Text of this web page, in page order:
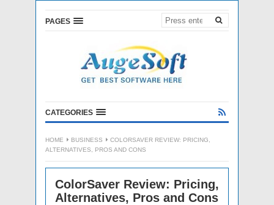
PAGES
CATEGORIES
HOME BUSINESS
COLORSAVER REVIEW: PRICING,
ALTERNATIVES, PROS AND CONS
ColorSaver Review: Pricing,
Alternatives, Pros and Cons